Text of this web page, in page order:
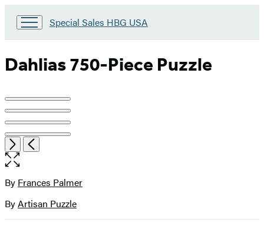
Go
Sales
HBG
Special Sales HBG USA
Dahlias 750-Piece Puzzle
Product
image
pagination
NextPrevious
Open
the
size
image
Contributors
By Frances Palmer
ByArtisan Puzzle